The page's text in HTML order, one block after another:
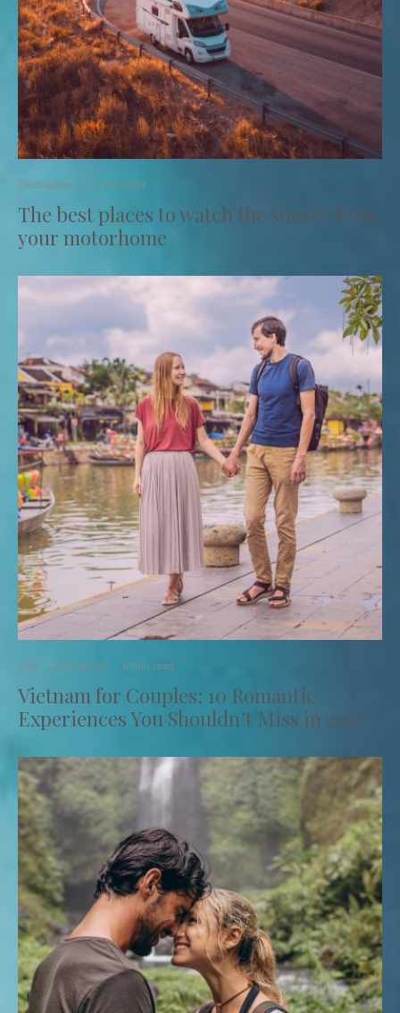
Destinations · 2 min read
The best places to watch the sunset from
your motorhome
Asia Destinations · 6 min read
Vietnam for Couples: 10 Romantic
Experiences You Shouldn’t Miss in 2026